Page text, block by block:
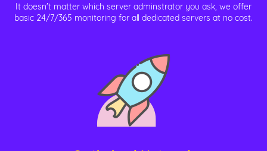
It doesn't matter which server adminstrator you ask, we offer
basic 24/7/365 monitoring for all dedicated servers at no cost.